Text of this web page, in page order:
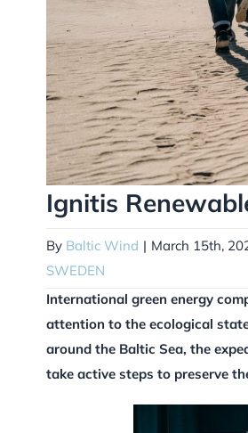
Ignitis
By Baltic Wind | March 15th,
SWEDEN
International green energy
attention to the ecological
around the Baltic Sea, the
take active steps to preserve